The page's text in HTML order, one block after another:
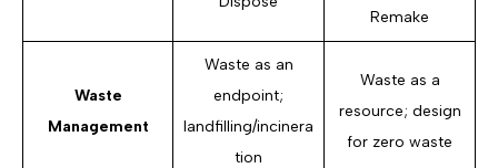
Remake
Waste
Management
Waste as an
endpoint;
landfilling/incinera
tion
Waste as a
resource; design
for zero waste